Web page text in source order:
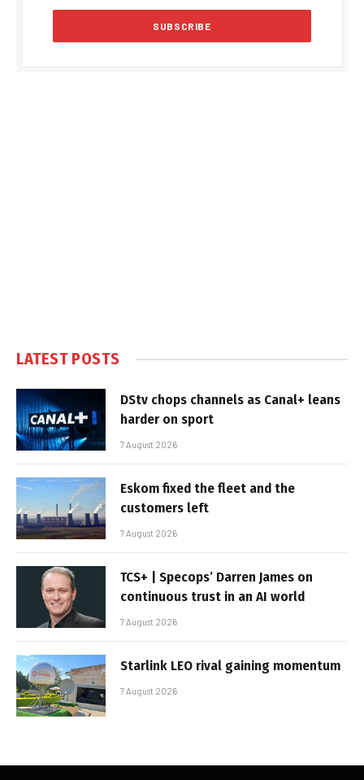
LATEST POSTS
DStv chops channels as Canal+ leans
harder on sport
7 August 2026
Eskom fixed the fleet and the
customers left
7 August 2026
TCS+ | Specops’ Darren James on
continuous trust in an AI world
7 August 2026
Starlink LEO rival gaining momentum
7 August 2026